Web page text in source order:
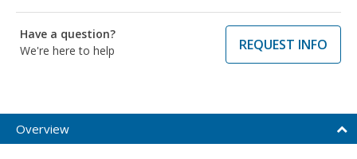
Have a question?
We're here to help
REQUEST INFO
Overview